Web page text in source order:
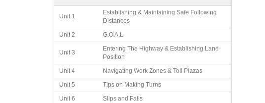
Unit 1
Establishing & Maintaining Safe Following
Distances
Unit 2
G.O A.L
Unit 3
Entering The Highway & Establishing Lane
Position
Unit 4
Navigating Work Zones & Toll Plazas
Unit 5
Tips on Making Turns
Unit 6
Slips and Falls